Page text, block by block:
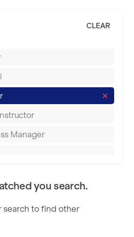
CLEAR
Manager
you search.
search to find other